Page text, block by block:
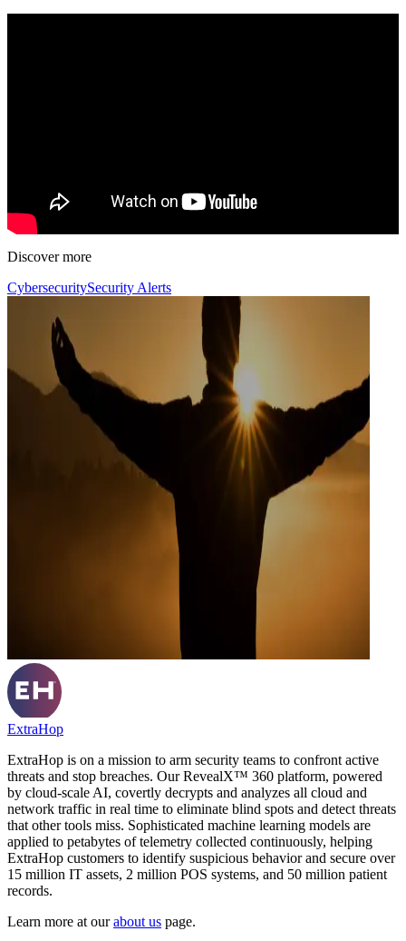
Discover more
CybersecuritySecurity Alerts
ExtraHop
ExtraHop is on a mission to arm security teams to confront active
threats and stop breaches. Our RevealX™ 360 platform, powered
by cloud-scale AI, covertly decrypts and analyzes all cloud and
network traffic in real time to eliminate blind spots and detect threats
that other tools miss. Sophisticated machine learning models are
applied to petabytes of telemetry collected continuously, helping
ExtraHop customers to identify suspicious behavior and secure over
15 million IT assets, 2 million POS systems, and 50 million patient
records.
Learn more at ourabout us page.